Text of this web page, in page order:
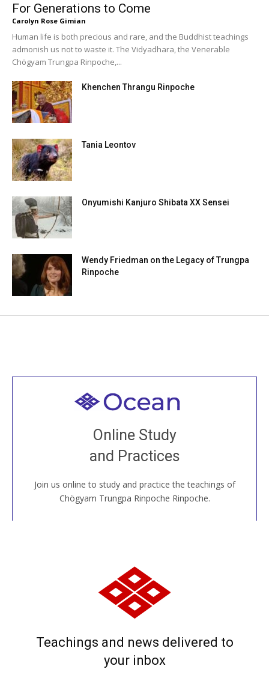
For Generations to Come
Carolyn Rose Gimian
Human life is both precious and rare, and the Buddhist teachings
admonish us not to waste it. The Vidyadhara, the Venerable
Chögyam Trungpa Rinpoche,...
Khenchen Thrangu Rinpoche
Tania Leontov
Onyumishi Kanjuro Shibata XX Sensei
Wendy Friedman on the Legacy of Trungpa
Rinpoche
Online Study
and Practices
Join us online to study and practice the teachings of
Chögyam Trungpa Rinpoche Rinpoche.
Welcome to all
Join recorded and live classes, come to our Open
House, practice with new and old sangha members
around the world...
JOIN US ONLINE
Teachings and news delivered to
your inbox